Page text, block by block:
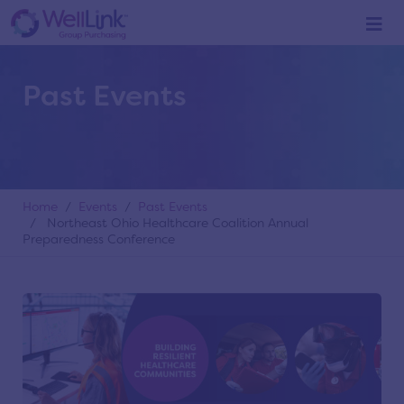
Past Events
Home Events
Past Events
/ Northeast Ohio Healthcare Coalition Annual
Preparedness Conference